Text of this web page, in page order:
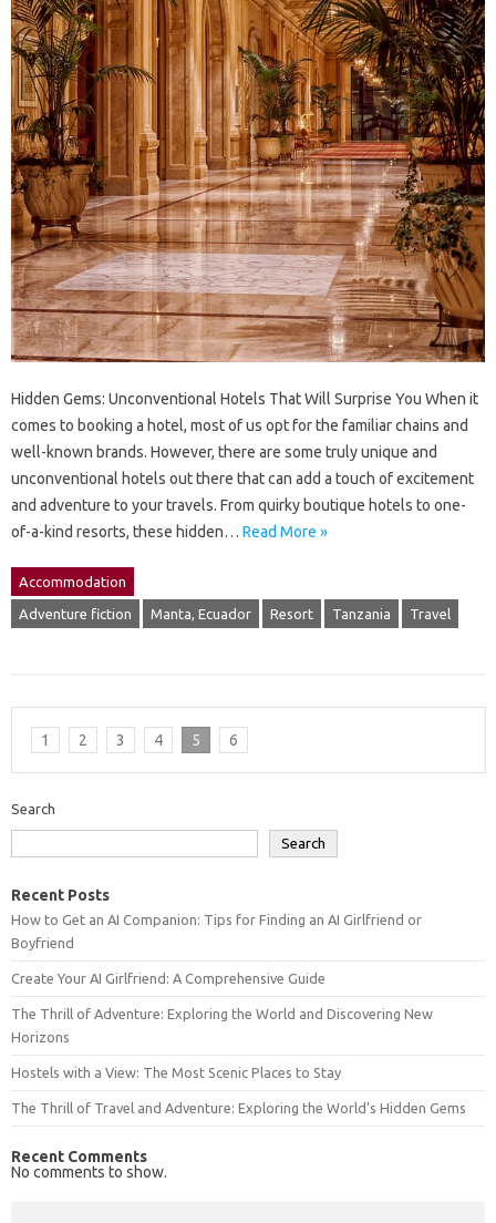
Hidden Gems: Unconventional Hotels That Will Surprise You When it
comes to booking a hotel, most of us opt for the familiar chains and
well-known brands. However, there are some truly unique and
unconventional hotels out there that can add a touch of excitement
and adventure to your travels. From quirky boutique hotels to one-
of-a-kind resorts, these hidden… Read More »
Accommodation
Adventure fiction Manta, Ecuador Resort Tanzania Travel
1 2 3 4 5 6
Search
Search
Recent Posts
How to Get an AI Companion: Tips for Finding an AI Girlfriend or
Boyfriend
Create Your AI Girlfriend: A Comprehensive Guide
The Thrill of Adventure: Exploring the World and Discovering New
Horizons
Hostels with a View: The Most Scenic Places to Stay
The Thrill of Travel and Adventure: Exploring the World’s Hidden Gems
Recent Comments
No comments to show.